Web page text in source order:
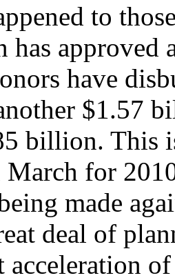
to
has
have
$1.57
billion. This
for
made
deal of
acceleration